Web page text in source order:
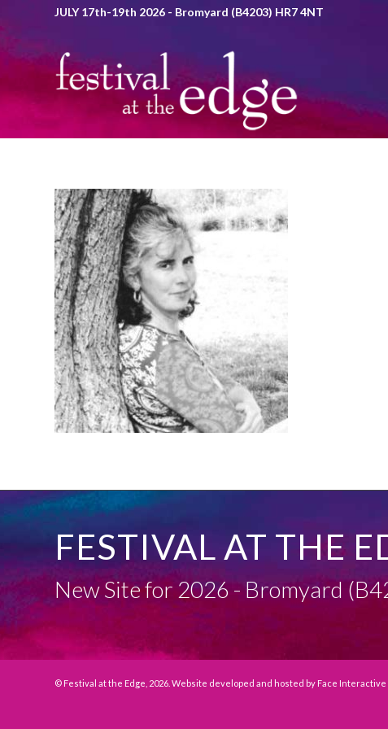
JULY 17th-19th 2026 - Bromyard (B4203) HR7 4NT
FESTIVAL AT THE
New Site for 2026 - Bromyard
© Festival at the Edge, 2026. Website developed and hosted by Face Interactive